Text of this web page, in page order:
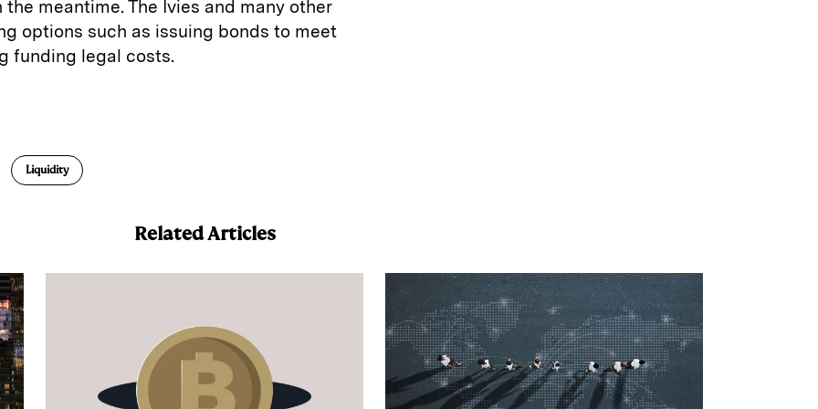
meantime. The Ivies and many other
options such as issuing bonds to meet
funding legal costs.
Liquidity
Related Articles